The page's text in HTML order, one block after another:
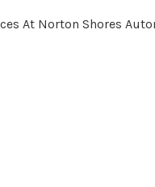
At Norton Shores